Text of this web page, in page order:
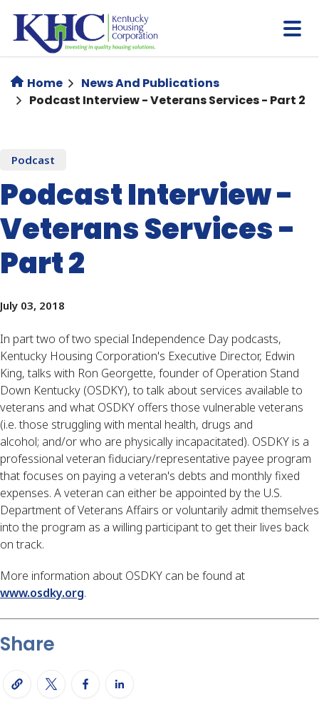
main
content
Home
News And Publications
Podcast Interview - Veterans Services - Part 2
Podcast
Podcast Interview -
Veterans Services -
Part 2
July 03, 2018
In part two of two special Independence Day podcasts,
Kentucky Housing Corporation's Executive Director, Edwin
King, talks with Ron Georgette, founder of Operation Stand
Down Kentucky (OSDKY), to talk about services available to
veterans and what OSDKY offers those vulnerable veterans
(i.e. those struggling with mental health, drugs and
alcohol; and/or who are physically incapacitated). OSDKY is a
professional veteran fiduciary/representative payee program
that focuses on paying a veteran's debts and monthly fixed
expenses. A veteran can either be appointed by the U.S.
Department of Veterans Affairs or voluntarily admit themselves
into the program as a willing participant to get their lives back
on track.
www.osdky.org.
Share